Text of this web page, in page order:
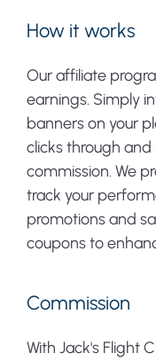
How it works
Our affiliate
earnings. Simply
banners on your
clicks through and
commission. We
track your
promotions and
coupons to
Commission
With Jack's Flight